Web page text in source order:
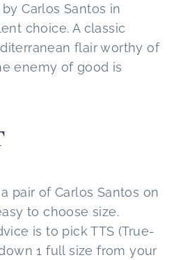
Carlos Santos in
choice. A classic
flair worthy of
enemy of good is
pair of Carlos Santos on
to choose size.
is to pick TTS (True-
1 full size from your